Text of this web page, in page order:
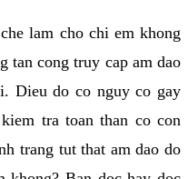
lam cho chi em khong
tan cong truy cap am dao
Dieu do co nguy co gay
tra toan than co con
trang tut that am dao do